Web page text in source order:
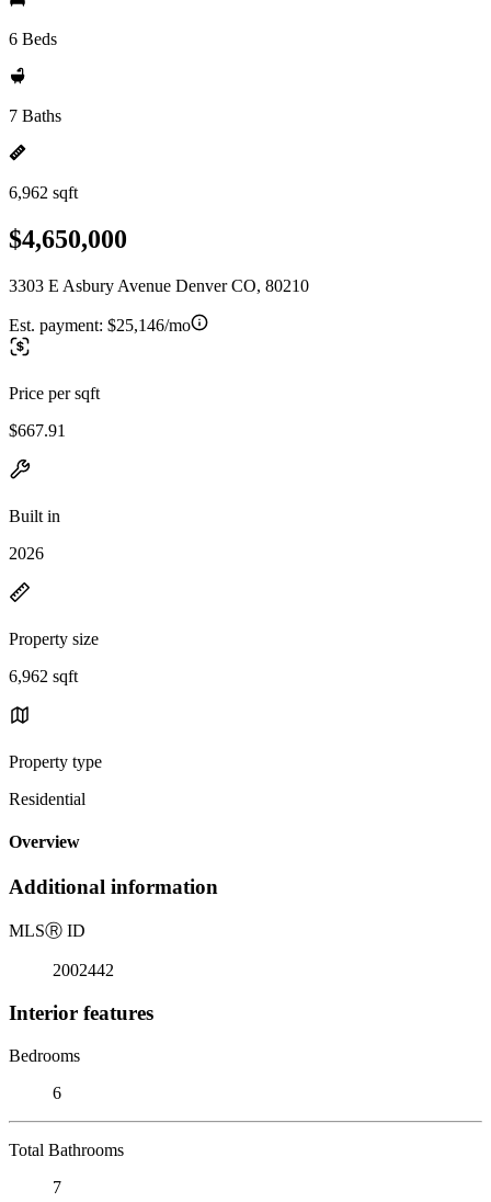
6 Beds
7 Baths
6,962 sqft
$4,650,000
3303 E Asbury Avenue Denver CO, 80210
Est. payment: $25,146/mo
Price per sqft
$667.91
Built in
2026
Property size
6,962 sqft
Property type
Residential
Overview
Additional information
MLSⓇ ID
2002442
Interior features
Bedrooms
6
Total Bathrooms
7